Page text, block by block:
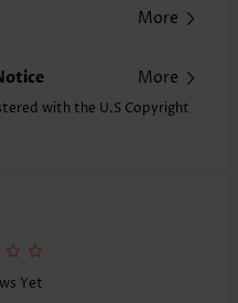
Hem,Patchwork
More
More
with the U.S Copyright
Yet